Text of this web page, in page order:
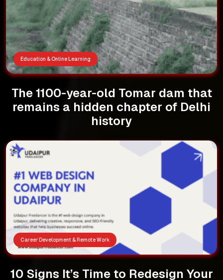
Education & Online Learning
The 1100-year-old Tomar dam that
remains a hidden chapter of Delhi
history
Career Development & Remote Work
10 Signs It’s Time to Redesign Your